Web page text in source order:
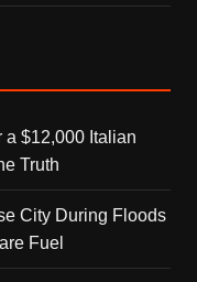
$12,000 Italian
Truth
City During Floods
Fuel